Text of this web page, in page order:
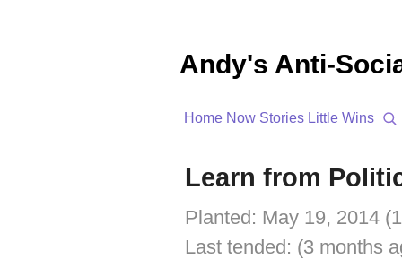
Andy's Anti-
Home Now Stories Little Wins
Learn from
Planted: May 19, 2014
Last tended: (3 months